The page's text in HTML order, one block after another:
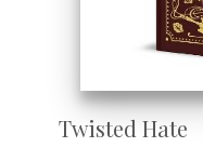
Twisted Hate